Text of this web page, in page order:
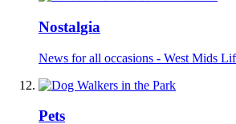
Nostalgia
News for all occasions - West Mids
Pets